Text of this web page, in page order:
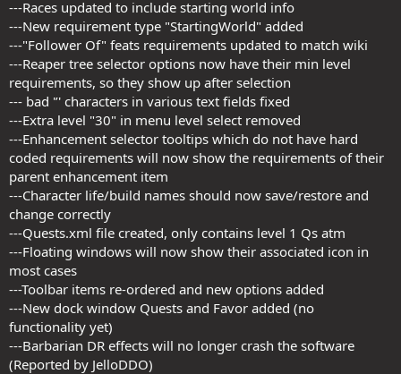
---Races updated to include starting world info
---New requirement type "StartingWorld" added
---"Follower Of" feats requirements updated to match wiki
---Reaper tree selector options now have their min level
requirements, so they show up after selection
--- bad '’' characters in various text fields fixed
---Extra level "30" in menu level select removed
---Enhancement selector tooltips which do not have hard
coded requirements will now show the requirements of their
parent enhancement item
---Character life/build names should now save/restore and
change correctly
---Quests.xml file created, only contains level 1 Qs atm
---Floating windows will now show their associated icon in
most cases
---Toolbar items re-ordered and new options added
---New dock window Quests and Favor added (no
functionality yet)
---Barbarian DR effects will no longer crash the software
(Reported by JelloDDO)